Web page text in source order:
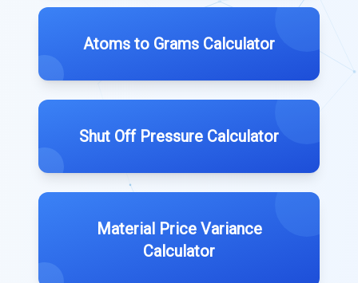
Atoms to Grams Calculator
Shut Off Pressure Calculator
Material Price Variance
Calculator